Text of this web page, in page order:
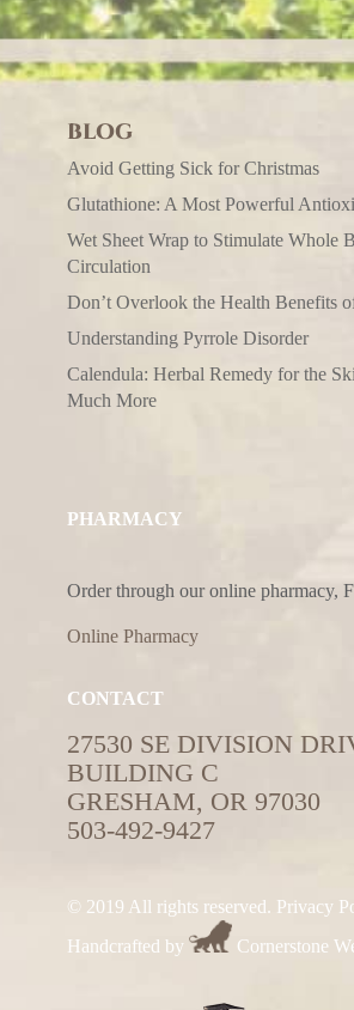
BLOG
Avoid Getting Sick for Christmas
Glutathione: A Most Powerful
Wet Sheet Wrap to Stimulate Whole
Circulation
Don’t Overlook the Health Benefits
Understanding Pyrrole Disorder
Calendula: Herbal Remedy for the
Much More
PHARMACY
Order through our online pharmacy,
Online Pharmacy
CONTACT
27530 SE DIVISION
BUILDING C
GRESHAM, OR 97030
503-492-9427
© 2019 All rights reserved. Privacy
Handcrafted by
Cornerstone